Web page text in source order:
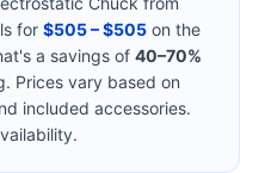
for $505 – $505 on the
a savings of 40–70%
Prices vary based on
included accessories.